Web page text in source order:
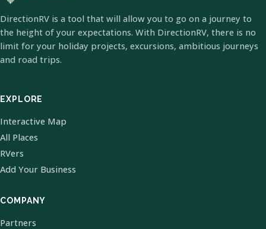
DirectionRV is a tool that will allow you to go on a journey to
the height of your expectations. With DirectionRV, there is no
limit for your holiday projects, excursions, ambitious journeys
and road trips.
EXPLORE
Interactive Map
All Places
RVers
Add Your Business
COMPANY
Partners